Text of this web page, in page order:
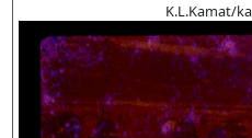
K.L.Kamat/